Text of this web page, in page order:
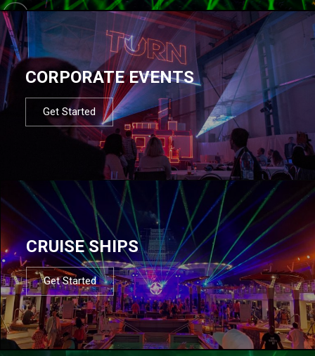
CORPORATE EVENTS
Get Started
CRUISE SHIPS
Get Started